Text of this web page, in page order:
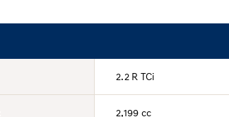
2.2 R TCi
2,199 cc